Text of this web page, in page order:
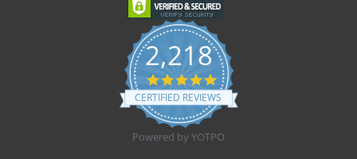
2,218
4.8
star
rating
CERTIFIED REVIEWS
Powered by YOTPO